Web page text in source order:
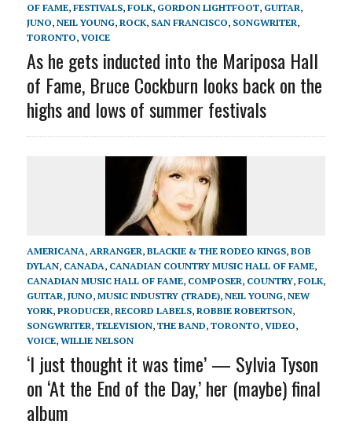
OF FAME, FESTIVALS, FOLK, GORDON LIGHTFOOT, GUITAR,
JUNO, NEIL YOUNG, ROCK, SAN FRANCISCO, SONGWRITER,
TORONTO, VOICE
As he gets inducted into the Mariposa Hall
of Fame, Bruce Cockburn looks back on the
highs and lows of summer festivals
AMERICANA, ARRANGER, BLACKIE & THE RODEO KINGS, BOB
DYLAN, CANADA, CANADIAN COUNTRY MUSIC HALL OF FAME,
CANADIAN MUSIC HALL OF FAME, COMPOSER, COUNTRY, FOLK,
GUITAR, JUNO, MUSIC INDUSTRY (TRADE), NEIL YOUNG, NEW
YORK, PRODUCER, RECORD LABELS, ROBBIE ROBERTSON,
SONGWRITER, TELEVISION, THE BAND, TORONTO, VIDEO,
VOICE, WILLIE NELSON
‘I just thought it was time’ — Sylvia Tyson
on ‘At the End of the Day,’ her (maybe) final
album